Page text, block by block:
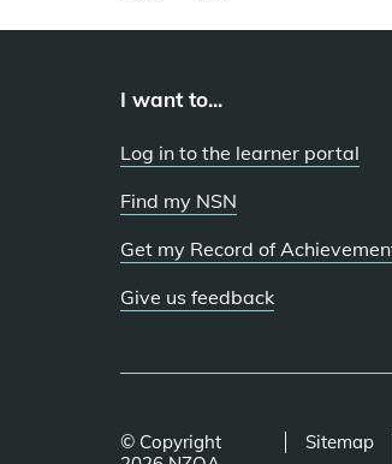
I want to...
Log in to the learner portal
Find my NSN
Get my Record of
Give us feedback
© Copyright
Sitemap